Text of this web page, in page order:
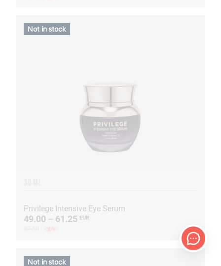
Privilege Intensive Eye Serum
49.00 – 61.25 EUR
-30%
Not in stock
Not in stock